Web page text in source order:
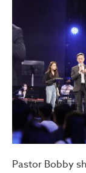
Pastor Bobby